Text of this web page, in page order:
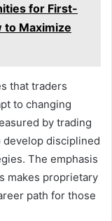
for First-
to Maximize
that traders
to changing
by trading
disciplined
The emphasis
makes proprietary
path for those